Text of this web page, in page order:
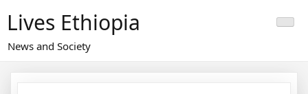
content
Lives Ethiopia
News and Society